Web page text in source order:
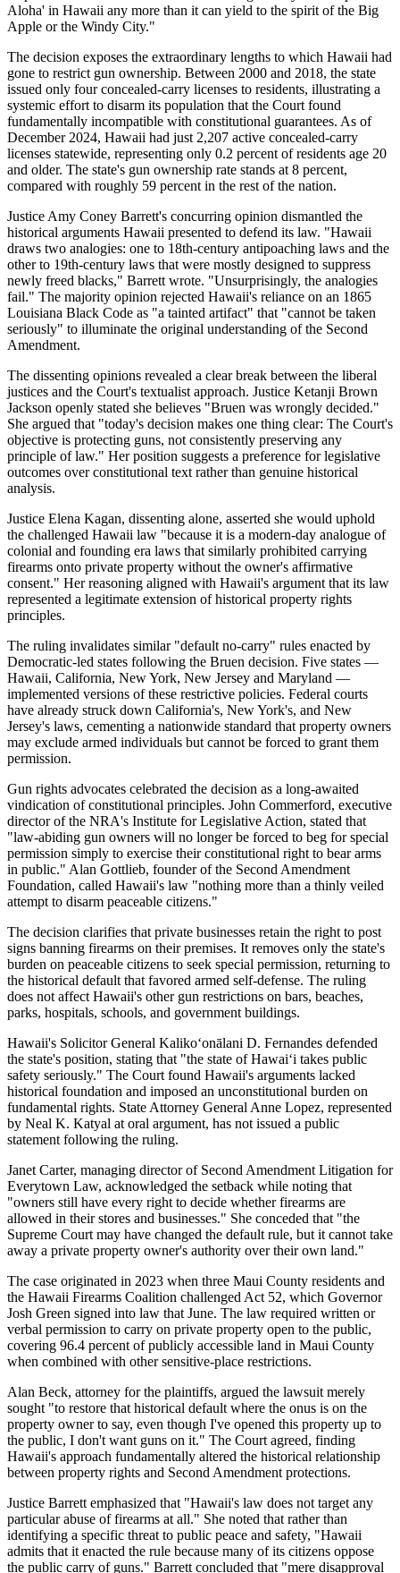
Aloha' in Hawaii any more than it can yield to the spirit of the Big
Apple or the Windy City."
The decision exposes the extraordinary lengths to which Hawaii had
gone to restrict gun ownership. Between 2000 and 2018, the state
issued only four concealed-carry licenses to residents, illustrating a
systemic effort to disarm its population that the Court found
fundamentally incompatible with constitutional guarantees. As of
December 2024, Hawaii had just 2,207 active concealed-carry
licenses statewide, representing only 0.2 percent of residents age 20
and older. The state's gun ownership rate stands at 8 percent,
compared with roughly 59 percent in the rest of the nation.
Justice Amy Coney Barrett's concurring opinion dismantled the
historical arguments Hawaii presented to defend its law. "Hawaii
draws two analogies: one to 18th-century antipoaching laws and the
other to 19th-century laws that were mostly designed to suppress
newly freed blacks," Barrett wrote. "Unsurprisingly, the analogies
fail." The majority opinion rejected Hawaii's reliance on an 1865
Louisiana Black Code as "a tainted artifact" that "cannot be taken
seriously" to illuminate the original understanding of the Second
Amendment.
The dissenting opinions revealed a clear break between the liberal
justices and the Court's textualist approach. Justice Ketanji Brown
Jackson openly stated she believes "Bruen was wrongly decided."
She argued that "today's decision makes one thing clear: The Court's
objective is protecting guns, not consistently preserving any
principle of law." Her position suggests a preference for legislative
outcomes over constitutional text rather than genuine historical
analysis.
Justice Elena Kagan, dissenting alone, asserted she would uphold
the challenged Hawaii law "because it is a modern-day analogue of
colonial and founding era laws that similarly prohibited carrying
firearms onto private property without the owner's affirmative
consent." Her reasoning aligned with Hawaii's argument that its law
represented a legitimate extension of historical property rights
principles.
The ruling invalidates similar "default no-carry" rules enacted by
Democratic-led states following the Bruen decision. Five states —
Hawaii, California, New York, New Jersey and Maryland —
implemented versions of these restrictive policies. Federal courts
have already struck down California's, New York's, and New
Jersey's laws, cementing a nationwide standard that property owners
may exclude armed individuals but cannot be forced to grant them
permission.
Gun rights advocates celebrated the decision as a long-awaited
vindication of constitutional principles. John Commerford, executive
director of the NRA's Institute for Legislative Action, stated that
"law-abiding gun owners will no longer be forced to beg for special
permission simply to exercise their constitutional right to bear arms
in public." Alan Gottlieb, founder of the Second Amendment
Foundation, called Hawaii's law "nothing more than a thinly veiled
attempt to disarm peaceable citizens."
The decision clarifies that private businesses retain the right to post
signs banning firearms on their premises. It removes only the state's
burden on peaceable citizens to seek special permission, returning to
the historical default that favored armed self-defense. The ruling
does not affect Hawaii's other gun restrictions on bars, beaches,
parks, hospitals, schools, and government buildings.
Hawaii's Solicitor General Kalikoʻonālani D. Fernandes defended
the state's position, stating that "the state of Hawaiʻi takes public
safety seriously." The Court found Hawaii's arguments lacked
historical foundation and imposed an unconstitutional burden on
fundamental rights. State Attorney General Anne Lopez, represented
by Neal K. Katyal at oral argument, has not issued a public
statement following the ruling.
Janet Carter, managing director of Second Amendment Litigation for
Everytown Law, acknowledged the setback while noting that
"owners still have every right to decide whether firearms are
allowed in their stores and businesses." She conceded that "the
Supreme Court may have changed the default rule, but it cannot take
away a private property owner's authority over their own land."
The case originated in 2023 when three Maui County residents and
the Hawaii Firearms Coalition challenged Act 52, which Governor
Josh Green signed into law that June. The law required written or
verbal permission to carry on private property open to the public,
covering 96.4 percent of publicly accessible land in Maui County
when combined with other sensitive-place restrictions.
Alan Beck, attorney for the plaintiffs, argued the lawsuit merely
sought "to restore that historical default where the onus is on the
property owner to say, even though I've opened this property up to
the public, I don't want guns on it." The Court agreed, finding
Hawaii's approach fundamentally altered the historical relationship
between property rights and Second Amendment protections.
Justice Barrett emphasized that "Hawaii's law does not target any
particular abuse of firearms at all." She noted that rather than
identifying a specific threat to public peace and safety, "Hawaii
admits that it enacted the rule because many of its citizens oppose
the public carry of guns." Barrett concluded that "mere disapproval